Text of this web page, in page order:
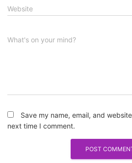
Website
What's on your mind?
Save my name, email, and
next time I comment.